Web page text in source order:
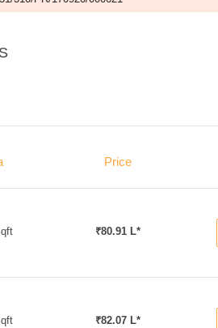
Price
₹80.91 L*
₹82.07 L*